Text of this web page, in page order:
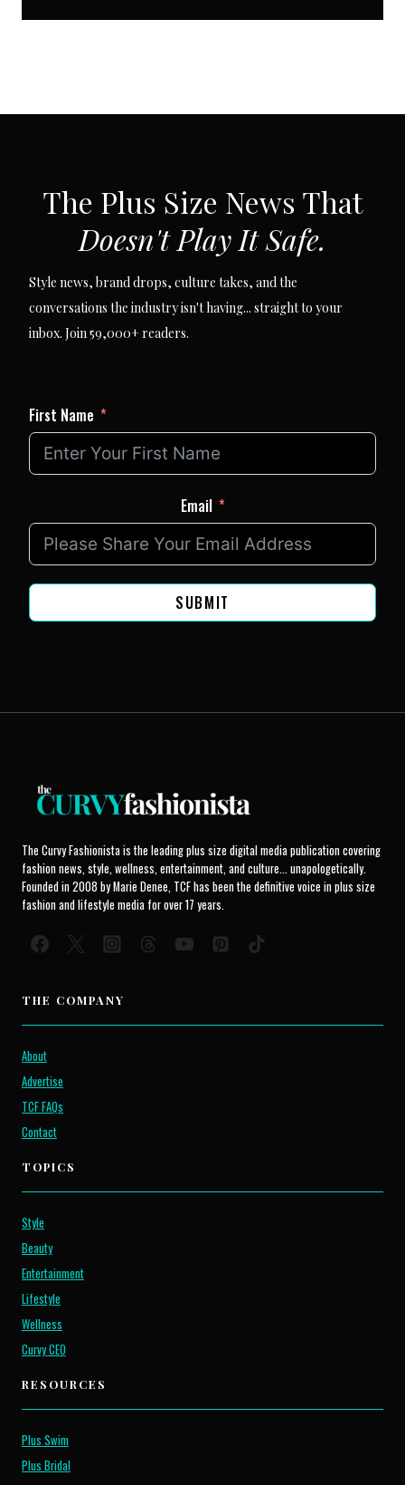
The Plus Size News That
Doesn't Play It Safe.
Style news, brand drops, culture takes, and the
conversations the industry isn't having... straight to your
inbox. Join 59,000+ readers.
First Name
Email
SUBMIT
The Curvy Fashionista is the leading plus size digital media publication covering
fashion news, style, wellness, entertainment, and culture... unapologetically.
Founded in 2008 by Marie Denee, TCF has been the definitive voice in plus size
fashion and lifestyle media for over 17 years.
THE COMPANY
About
Advertise
TCF FAQs
Contact
TOPICS
Style
Beauty
Entertainment
Lifestyle
Wellness
Curvy CEO
RESOURCES
Plus Swim
Plus Bridal